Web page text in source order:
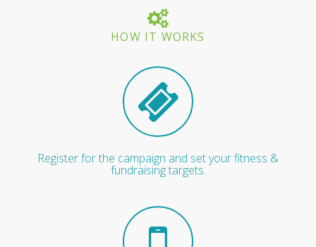
HOW IT WORKS
Register for the campaign and set your fitness &
fundraising targets.